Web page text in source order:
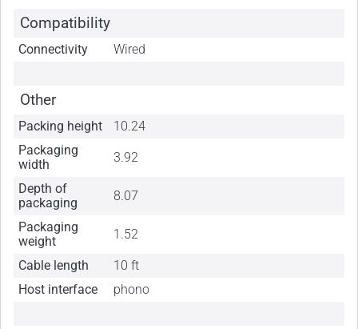
Compatibility
Connectivity Wired
Other
Packing height
10.24
Packaging
width
3.92
Depth of
packaging
8.07
Packaging
weight
1.52
Cable length
10 ft
Host interface
phono